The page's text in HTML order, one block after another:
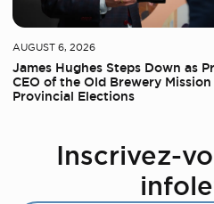
AUGUST 6, 2026
James Hughes Steps Down as
CEO of the Old Brewery
Provincial Elections
Inscrivez-